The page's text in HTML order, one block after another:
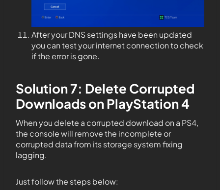
After your DNS settings have been updated
you can test your internet connection to check
if the error is gone.
Solution 7: Delete Corrupted
Downloads on PlayStation 4
When you delete a corrupted download on a PS4,
the console will remove the incomplete or
corrupted data from its storage system fixing
lagging.
Just follow the steps below: